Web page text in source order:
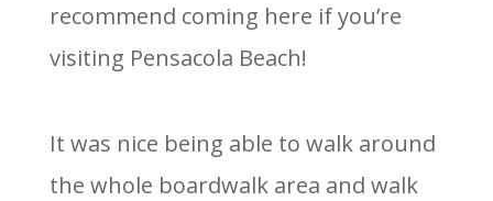
recommend coming here if you’re
visiting Pensacola Beach!
It was nice being able to walk around
the whole boardwalk area and walk